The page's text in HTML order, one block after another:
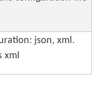
json, xml.
xml